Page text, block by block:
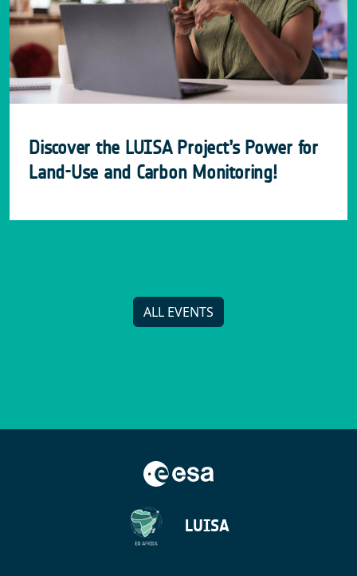
Discover the LUISA Project’s Power for
Land-Use and Carbon Monitoring!
ALL EVENTS
LUISA